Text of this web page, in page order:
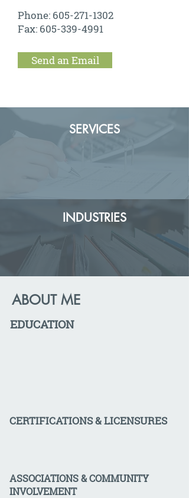
Phone: 605-271-1302
Fax: 605-339-4991
Send an Email
SERVICES
INDUSTRIES
ABOUT ME
EDUCATION
CERTIFICATIONS & LICENSURES
ASSOCIATIONS & COMMUNITY
INVOLVEMENT